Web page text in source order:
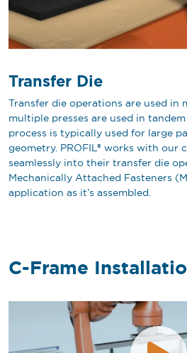
Transfer Die
Transfer die operations are used in
multiple presses are used in
process is typically used for large
geometry. PROFIL® works with our
seamlessly into their transfer die
Mechanically Attached Fasteners
application as it’s assembled.
C-Frame